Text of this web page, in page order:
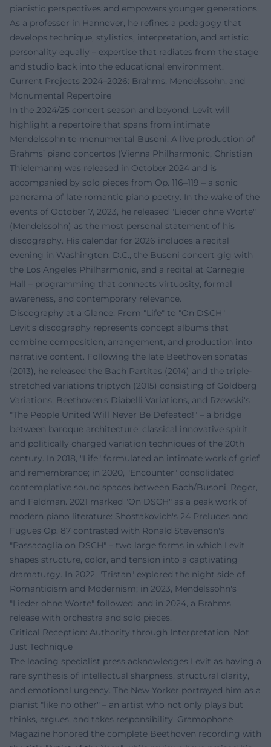
pianistic perspectives and empowers younger generations.
As a professor in Hannover, he refines a pedagogy that
develops technique, stylistics, interpretation, and artistic
personality equally – expertise that radiates from the stage
and studio back into the educational environment.
Current Projects 2024–2026: Brahms, Mendelssohn, and
Monumental Repertoire
In the 2024/25 concert season and beyond, Levit will
highlight a repertoire that spans from intimate
Mendelssohn to monumental Busoni. A live production of
Brahms’ piano concertos (Vienna Philharmonic, Christian
Thielemann) was released in October 2024 and is
accompanied by solo pieces from Op. 116–119 – a sonic
panorama of late romantic piano poetry. In the wake of the
events of October 7, 2023, he released "Lieder ohne Worte"
(Mendelssohn) as the most personal statement of his
discography. His calendar for 2026 includes a recital
evening in Washington, D.C., the Busoni concert gig with
the Los Angeles Philharmonic, and a recital at Carnegie
Hall – programming that connects virtuosity, formal
awareness, and contemporary relevance.
Discography at a Glance: From "Life" to "On DSCH"
Levit's discography represents concept albums that
combine composition, arrangement, and production into
narrative content. Following the late Beethoven sonatas
(2013), he released the Bach Partitas (2014) and the triple-
stretched variations triptych (2015) consisting of Goldberg
Variations, Beethoven's Diabelli Variations, and Rzewski's
"The People United Will Never Be Defeated!" – a bridge
between baroque architecture, classical innovative spirit,
and politically charged variation techniques of the 20th
century. In 2018, "Life" formulated an intimate work of grief
and remembrance; in 2020, "Encounter" consolidated
contemplative sound spaces between Bach/Busoni, Reger,
and Feldman. 2021 marked "On DSCH" as a peak work of
modern piano literature: Shostakovich's 24 Preludes and
Fugues Op. 87 contrasted with Ronald Stevenson's
"Passacaglia on DSCH" – two large forms in which Levit
shapes structure, color, and tension into a captivating
dramaturgy. In 2022, "Tristan" explored the night side of
Romanticism and Modernism; in 2023, Mendelssohn's
"Lieder ohne Worte" followed, and in 2024, a Brahms
release with orchestra and solo pieces.
Critical Reception: Authority through Interpretation, Not
Just Technique
The leading specialist press acknowledges Levit as having a
rare synthesis of intellectual sharpness, structural clarity,
and emotional urgency. The New Yorker portrayed him as a
pianist "like no other" – an artist who not only plays but
thinks, argues, and takes responsibility. Gramophone
Magazine honored the complete Beethoven recording with